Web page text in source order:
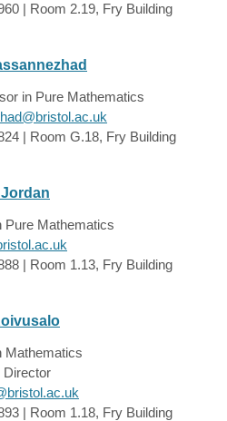
| Room 2.19, Fry Building
in Pure Mathematics
| Room G.18, Fry Building
Pure Mathematics
| Room 1.13, Fry Building
Mathematics
Director
| Room 1.18, Fry Building